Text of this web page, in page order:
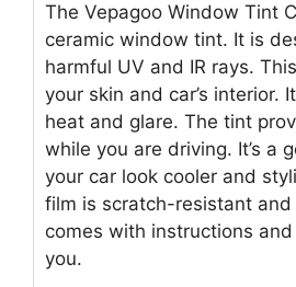
The Vepagoo Window Tint
ceramic window tint. It is
harmful UV and IR rays.
your skin and car’s interior.
heat and glare. The tint
while you are driving. It’s a
your car look cooler and
film is scratch-resistant
comes with instructions
you.